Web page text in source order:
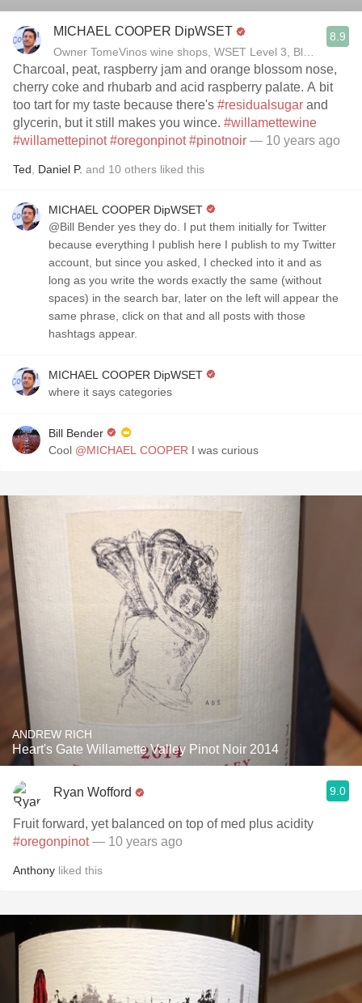
MICHAEL COOPER DipWSET
Owner TomeVinos wine shops, WSET Level 3, Blogger
8.9
Charcoal, peat, raspberry jam and orange blossom nose,
cherry coke and rhubarb and acid raspberry palate. A bit
too tart for my taste because there's #residualsugar and
glycerin, but it still makes you wince. #willamettewine
#willamettepinot #oregonpinot #pinotnoir — 10 years ago
Ted Daniel P. and 10 others liked this
MICHAEL COOPER DipWSET
@Bill Bender yes they do. I put them initially for Twitter
because everything I publish here I publish to my Twitter
account, but since you asked, I checked into it and as
long as you write the words exactly the same (without
spaces) in the search bar, later on the left will appear the
same phrase, click on that and all posts with those
hashtags appear.
MICHAEL COOPER DipWSET
where it says categories
Bill Bender
Cool @MICHAEL COOPER I was curious
ANDREW RICH
Heart's Gate Willamette Valley Pinot Noir 2014
Ryan Wofford 9.0
Fruit forward, yet balanced on top of med plus acidity
#oregonpinot— 10 years ago
Anthony liked this